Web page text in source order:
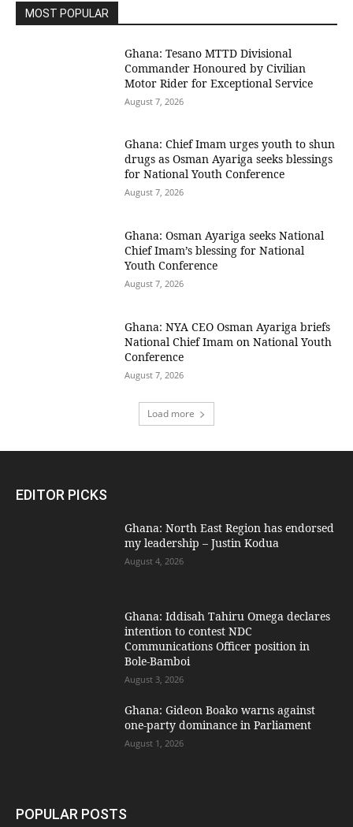
MOST POPULAR
Ghana: Tesano MTTD Divisional
Commander Honoured by Civilian
Motor Rider for Exceptional Service
August 7, 2026
Ghana: Chief Imam urges youth to shun
drugs as Osman Ayariga seeks blessings
for National Youth Conference
August 7, 2026
Ghana: Osman Ayariga seeks National
Chief Imam’s blessing for National
Youth Conference
August 7, 2026
Ghana: NYA CEO Osman Ayariga briefs
National Chief Imam on National Youth
Conference
August 7, 2026
Load more
EDITOR PICKS
Ghana: North East Region has endorsed
my leadership – Justin Kodua
August 4, 2026
Ghana: Iddisah Tahiru Omega declares
intention to contest NDC
Communications Officer position in
Bole-Bamboi
August 3, 2026
Ghana: Gideon Boako warns against
one-party dominance in Parliament
August 1, 2026
POPULAR POSTS